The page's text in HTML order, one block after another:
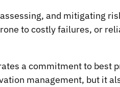
and mitigating
to costly failures, or
a commitment to best
management, but it